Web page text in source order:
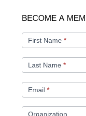
BECOME
MEMBER
BECOME A
First Name *
Last Name *
Email *
Organization